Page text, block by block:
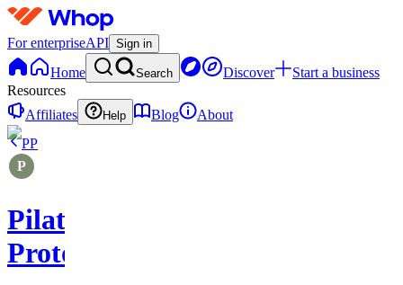
For enterpriseAPI Sign in
Home Search Discover
Start a business
Resources
Affiliates
Help Blog
About
PP
Pilates
Protocols